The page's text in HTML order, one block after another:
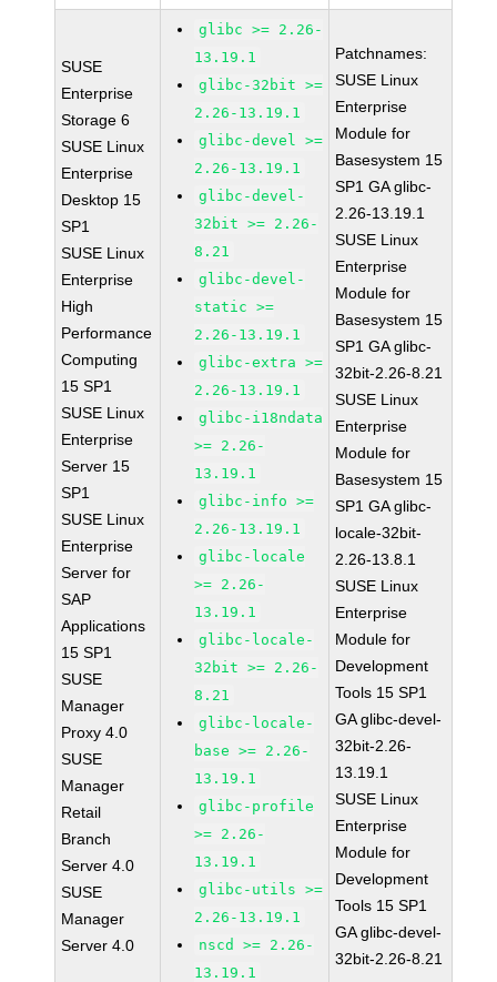
SUSE
Enterprise
Storage 6
SUSE Linux
Enterprise
Desktop 15
SP1
SUSE Linux
Enterprise
High
Performance
Computing
15 SP1
SUSE Linux
Enterprise
Server 15
SP1
SUSE Linux
Enterprise
Server for
SAP
Applications
15 SP1
SUSE
Manager
Proxy 4.0
SUSE
Manager
Retail
Branch
Server 4.0
SUSE
Manager
Server 4.0
glibc >= 2.26-
13.19.1
glibc-32bit >=
2.26-13.19.1
glibc-devel >=
2.26-13.19.1
glibc-devel-
32bit >= 2.26-
8.21
glibc-devel-
static >=
2.26-13.19.1
glibc-extra >=
2.26-13.19.1
glibc-i18ndata
>= 2.26-
13.19.1
glibc-info >=
2.26-13.19.1
glibc-locale
>= 2.26-
13.19.1
glibc-locale-
32bit >= 2.26-
8.21
glibc-locale-
base >= 2.26-
13.19.1
glibc-profile
>= 2.26-
13.19.1
glibc-utils >=
2.26-13.19.1
nscd >= 2.26-
13.19.1
Patchnames:
SUSE Linux
Enterprise
Module for
Basesystem 15
SP1 GA glibc-
2.26-13.19.1
SUSE Linux
Enterprise
Module for
Basesystem 15
SP1 GA glibc-
32bit-2.26-8.21
SUSE Linux
Enterprise
Module for
Basesystem 15
SP1 GA glibc-
locale-32bit-
2.26-13.8.1
SUSE Linux
Enterprise
Module for
Development
Tools 15 SP1
GA glibc-devel-
32bit-2.26-
13.19.1
SUSE Linux
Enterprise
Module for
Development
Tools 15 SP1
GA glibc-devel-
32bit-2.26-8.21